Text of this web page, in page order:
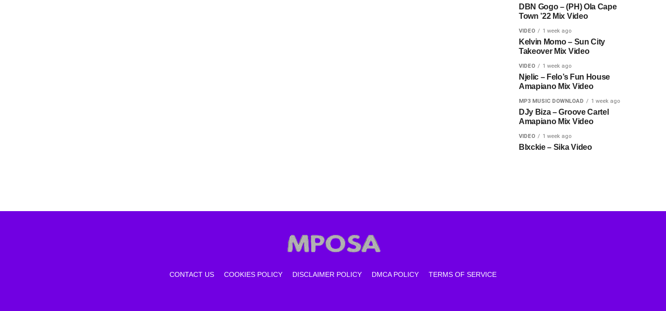
DBN Gogo – (PH) Ola Cape
Town ’22 Mix Video
VIDEO 1 week ago
Kelvin Momo – Sun City
Takeover Mix Video
VIDEO 1 week ago
Njelic – Felo’s Fun House
Amapiano Mix Video
MP3 MUSIC DOWNLOAD 1 week ago
DJy Biza – Groove Cartel
Amapiano Mix Video
VIDEO 1 week ago
Blxckie – Sika Video
CONTACT US COOKIES POLICY DISCLAIMER POLICY DMCA POLICY TERMS OF SERVICE